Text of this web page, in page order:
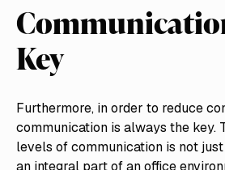
Key
Furthermore, in order to reduce
communication is always the key.
levels of communication is not
an integral part of an office